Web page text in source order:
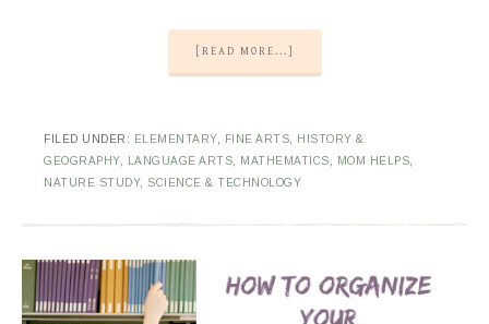
[READ MORE...]
FILED UNDER: ELEMENTARY, FINE ARTS
HISTORY &
GEOGRAPHY, LANGUAGE ARTS MATHEMATICS MOM HELPS
NATURE STUDY, SCIENCE & TECHNOLOGY